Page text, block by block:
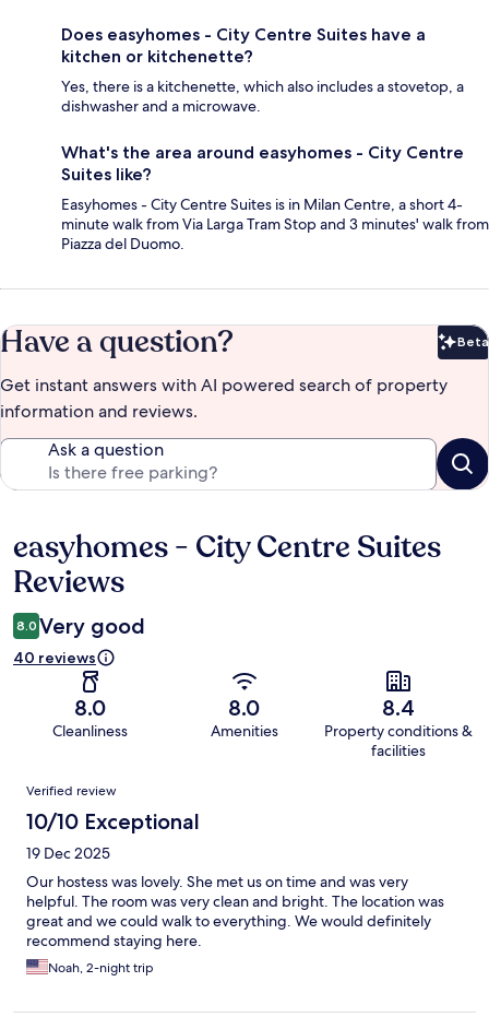
Does easyhomes - City Centre Suites have a
kitchen or kitchenette?
Yes, there is a kitchenette, which also includes a stovetop, a
dishwasher and a microwave.
What's the area around easyhomes - City Centre
Suites like?
Easyhomes - City Centre Suites is in Milan Centre, a short 4-
minute walk from Via Larga Tram Stop and 3 minutes' walk from
Piazza del Duomo.
Have a question? Beta
Get instant answers with AI powered search of property
information and reviews.
Ask a question
Reviews
easyhomes - City Centre Suites
Reviews
8.0 Very good
40 reviews
8.0
Cleanliness
8.0
Amenities
8.4
Property conditions &
facilities
Reviews
Verified review
10/10 Exceptional
19 Dec 2025
Our hostess was lovely. She met us on time and was very
helpful. The room was very clean and bright. The location was
great and we could walk to everything. We would definitely
recommend staying here.
Noah, 2-night trip